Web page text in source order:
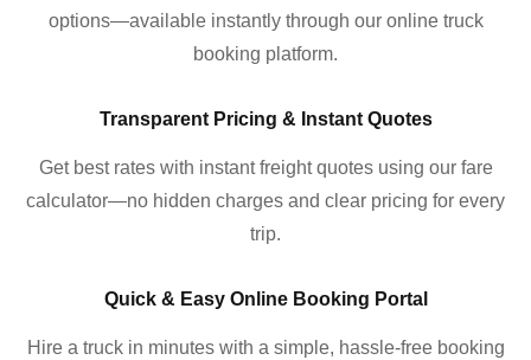
options—available instantly through our online truck
booking platform.
Transparent Pricing & Instant Quotes
Get best rates with instant freight quotes using our fare
calculator—no hidden charges and clear pricing for every
trip.
Quick & Easy Online Booking Portal
Hire a truck in minutes with a simple, hassle-free booking